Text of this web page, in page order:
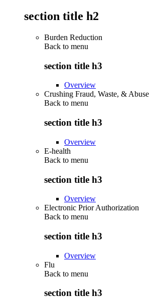
section title h2
Burden Reduction
Back to menu
section title h3
Overview
Crushing Fraud, Waste, & Abuse
Back to menu
section title h3
Overview
E-health
Back to menu
section title h3
Overview
Electronic Prior Authorization
Back to menu
section title h3
Overview
Flu
Back to menu
section title h3